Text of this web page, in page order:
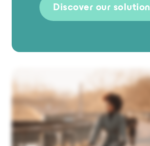
Discover our solution